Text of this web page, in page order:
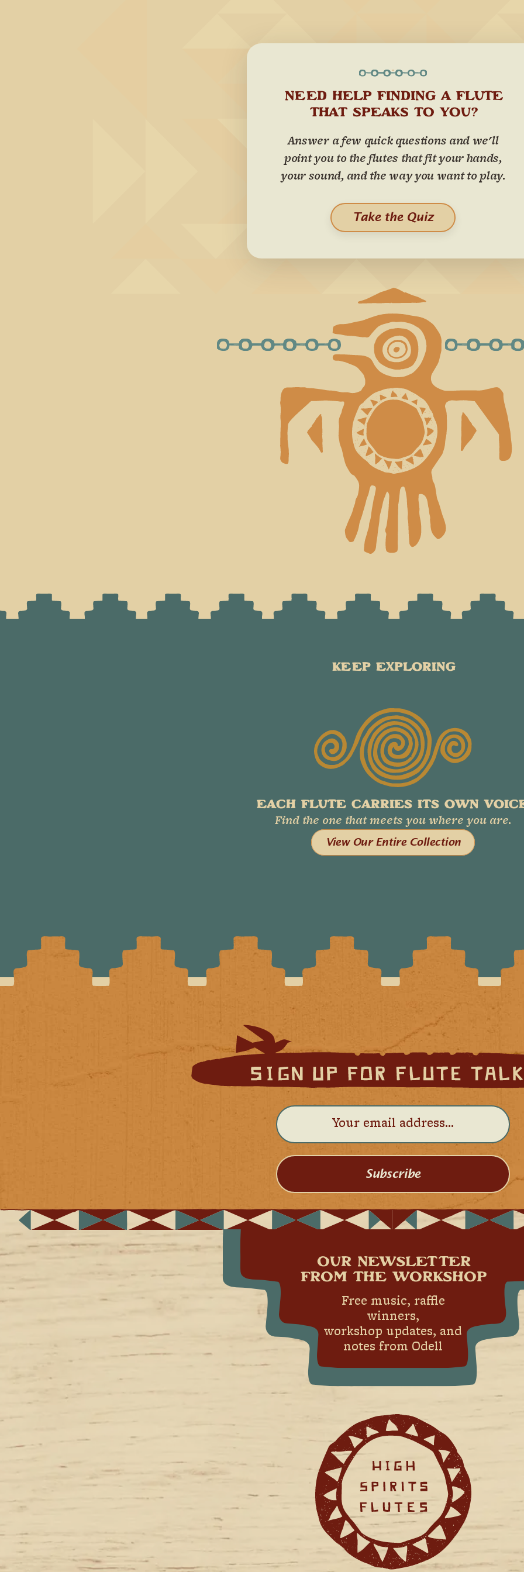
NEED HELP FINDING A FLUTE
THAT SPEAKS TO YOU?
Answer a few quick questions and we'll
point you to the flutes that fit your hands,
your sound, and the way you want to play.
Take the Quiz
KEEP EXPLORING
EACH FLUTE CARRIES ITS OWN
Find the one that meets you where you are.
View Our Entire Collection
OUR NEWSLETTER
FROM THE WORKSHOP
Free music, raffle
winners,
workshop updates, and
notes from Odell
Subscribe